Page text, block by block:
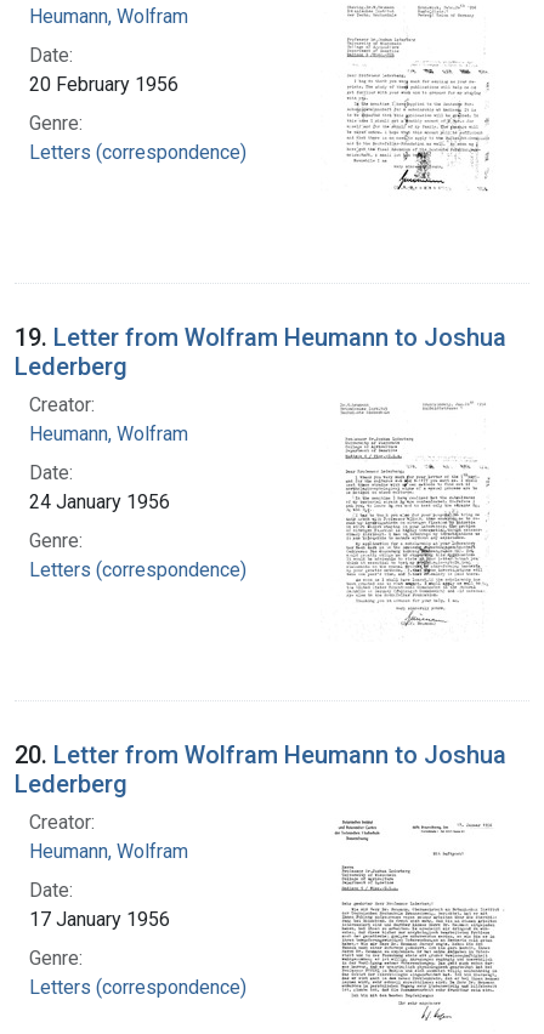
Heumann, Wolfram
Date:
20 February 1956
Genre:
Letters (correspondence)
19. Letter from Wolfram Heumann to Joshua
Lederberg
Creator:
Heumann, Wolfram
Date:
24 January 1956
Genre:
Letters (correspondence)
20. Letter from Wolfram Heumann to Joshua
Lederberg
Creator:
Heumann, Wolfram
Date:
17 January 1956
Genre:
Letters (correspondence)